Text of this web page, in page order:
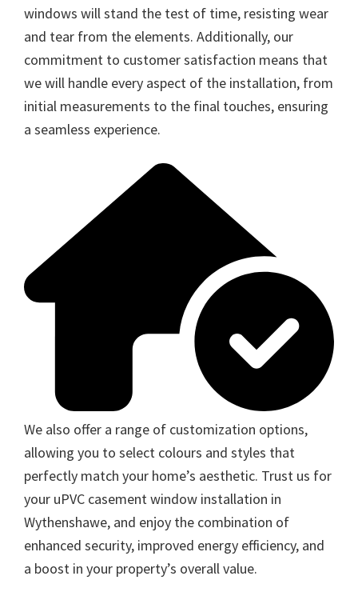
windows will stand the test of time, resisting wear
and tear from the elements. Additionally, our
commitment to customer satisfaction means that
we will handle every aspect of the installation, from
initial measurements to the final touches, ensuring
a seamless experience.
We also offer a range of customization options,
allowing you to select colours and styles that
perfectly match your home’s aesthetic. Trust us for
your uPVC casement window installation in
Wythenshawe, and enjoy the combination of
enhanced security, improved energy efficiency, and
a boost in your property’s overall value.